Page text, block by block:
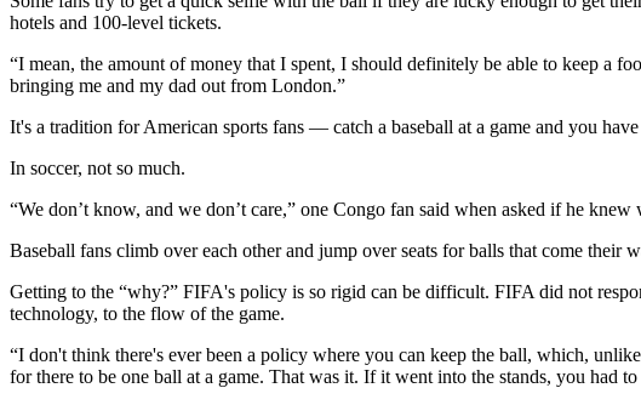
hotels and 100-level tickets.
“I mean, the amount of money that I spent, I should definitely be able to keep a
bringing me and my dad out from London.”
It's a tradition for American sports fans — catch a baseball at a game and you
In soccer, not so much.
“We don’t know, and we don’t care,” one Congo fan said when asked if he
Baseball fans climb over each other and jump over seats for balls that come their
Getting to the “why?” FIFA's policy is so rigid can be difficult. FIFA did not
technology, to the flow of the game.
“I don't think there's ever been a policy where you can keep the ball, which,
for there to be one ball at a game. That was it. If it went into the stands, you had